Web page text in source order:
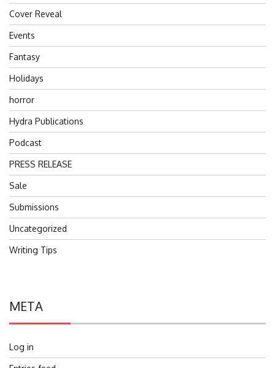
Cover Reveal
Events
Fantasy
Holidays
horror
Hydra Publications
Podcast
PRESS RELEASE
Sale
Submissions
Uncategorized
Writing Tips
META
Log in